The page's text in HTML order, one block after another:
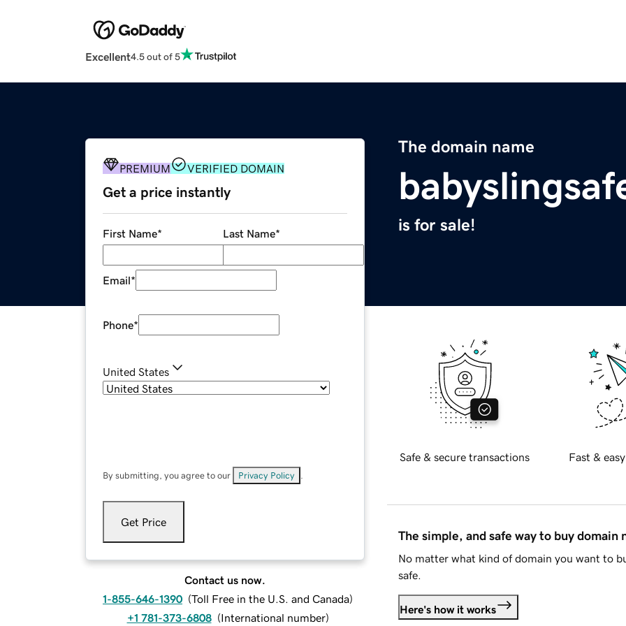
Excellent4.5 out of 5
The domain name
is for sale!
PREMIUM VERIFIED DOMAIN
Get a price instantly
First Name* Last Name*
Email*
Phone*
United States
By submitting, you agree to our Privacy Policy
Get Price
Contact us now.
1-855-646-1390 (Toll Free in the U.S. and Canada)
+1 781-373-6808 (International number)
Safe & secure transactions Fast &
The simple, and safe way to buy domain
No matter what kind of domain you want to
safe.
Here's how it works